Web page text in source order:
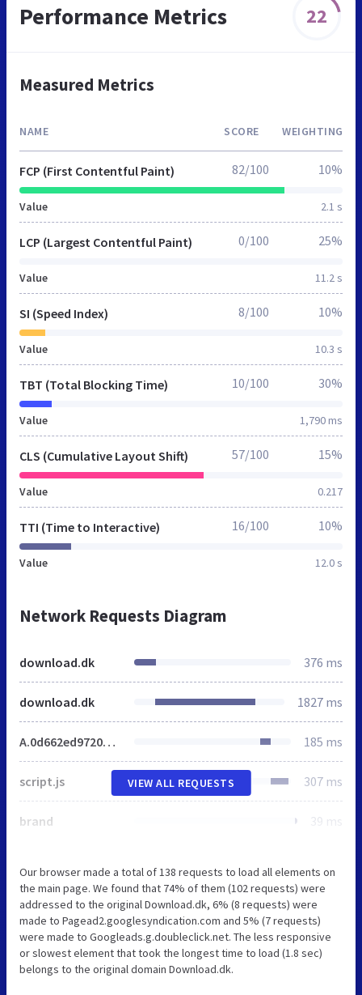
Performance Metrics 22
Measured Metrics
NAME SCORE WEIGHTING
FCP (First Contentful Paint)
Value 2.1 s
82/100 10%
LCP (Largest Contentful Paint)
Value 11.2 s
0/100 25%
SI (Speed Index)
Value 10.3 s
8/100 10%
TBT (Total Blocking Time)
Value 1,790 ms
10/100 30%
CLS (Cumulative Layout Shift)
Value 0.217
57/100 15%
TTI (Time to Interactive)
Value 12.0 s
16/100 10%
Network Requests Diagram
download.dk 376 ms
download.dk 1827 ms
A.0d662ed97209d55667f0bd70f8daa949.css.pagespeed.cf.61W0GBYlW5.css 185 ms
script.js 307 ms
brand 39 ms
VIEW ALL REQUESTS
Our browser made a total of 138 requests to load all elements on
the main page. We found that 74% of them (102 requests) were
addressed to the original Download.dk, 6% (8 requests) were
made to Pagead2.googlesyndication.com and 5% (7 requests)
were made to Googleads.g.doubleclick.net. The less responsive
or slowest element that took the longest time to load (1.8 sec)
belongs to the original domain Download.dk.